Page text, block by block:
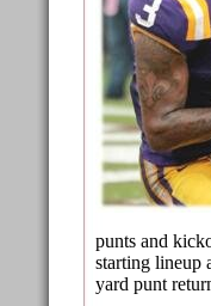
punts and
starting lineup
yard punt